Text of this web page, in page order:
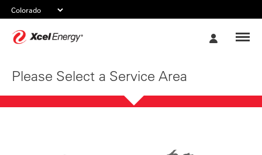
Please Select a Service Area